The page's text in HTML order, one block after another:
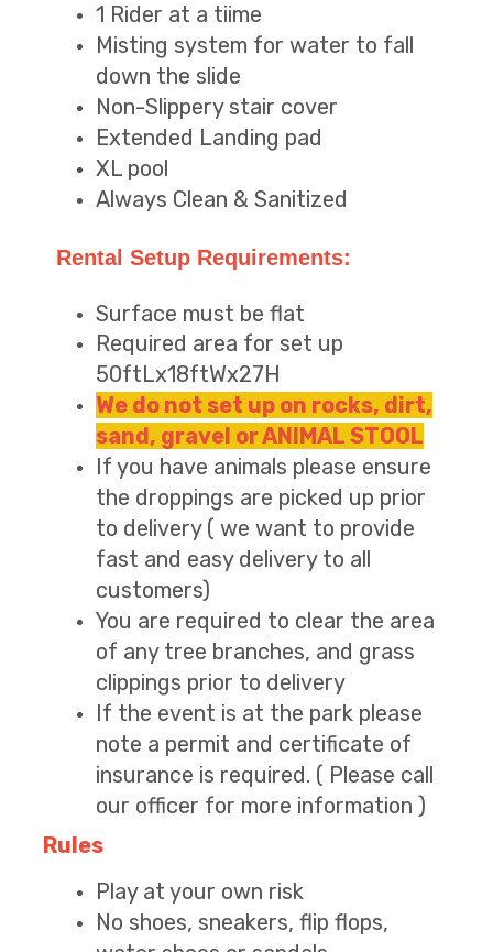
1 Rider at a tiime
Misting system for water to fall
down the slide
Non-Slippery stair cover
Extended Landing pad
XL pool
Always Clean & Sanitized
Rental Setup Requirements:
Surface must be flat
Required area for set up
50ftLx18ftWx27H
We do not set up on rocks, dirt,
sand, gravel or ANIMAL STOOL
If you have animals please ensure
the droppings are picked up prior
to delivery ( we want to provide
fast and easy delivery to all
customers)
You are required to clear the area
of any tree branches, and grass
clippings prior to delivery
If the event is at the park please
note a permit and certificate of
insurance is required. ( Please call
our officer for more information )
Rules
Play at your own risk
No shoes, sneakers, flip flops,